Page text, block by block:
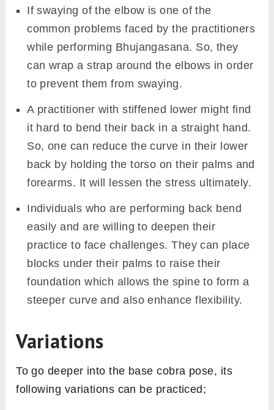
If swaying of the elbow is one of the
common problems faced by the practitioners
while performing Bhujangasana. So, they
can wrap a strap around the elbows in order
to prevent them from swaying.
A practitioner with stiffened lower might find
it hard to bend their back in a straight hand.
So, one can reduce the curve in their lower
back by holding the torso on their palms and
forearms. It will lessen the stress ultimately.
Individuals who are performing back bend
easily and are willing to deepen their
practice to face challenges. They can place
blocks under their palms to raise their
foundation which allows the spine to form a
steeper curve and also enhance flexibility.
Variations
To go deeper into the base cobra pose, its
following variations can be practiced;